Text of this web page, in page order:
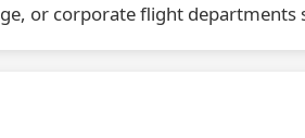
or corporate flight departments